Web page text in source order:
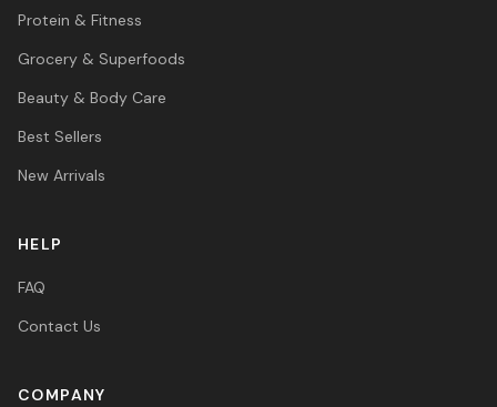
Protein & Fitness
Grocery & Superfoods
Beauty & Body Care
Best Sellers
New Arrivals
HELP
FAQ
Contact Us
COMPANY